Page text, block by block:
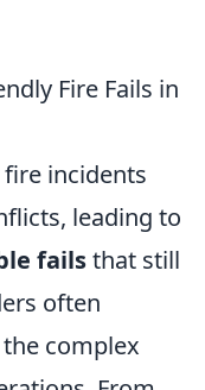
Fire Fails in
incidents
leading to
failsthat still
often
complex